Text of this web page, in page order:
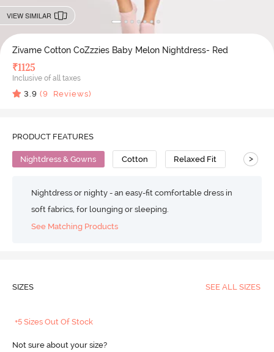
VIEW SIMILAR
Zivame Cotton CoZzzies Baby Melon Nightdress- Red
₹1125
Inclusive of all taxes
3.9 (9 Reviews)
PRODUCT FEATURES
Nightdress & Gowns Cotton Relaxed Fit >
Nightdress or nighty - an easy-fit comfortable dress in
soft fabrics, for lounging or sleeping.
See Matching Products
SIZES SEE ALL SIZES
+5 Sizes Out Of Stock
Not sure about your size?